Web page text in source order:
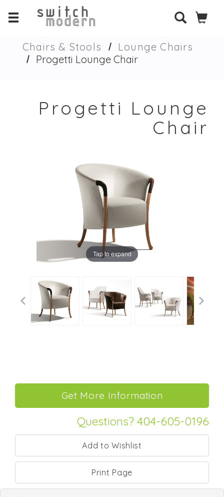
Chairs & Stools
Lounge Chairs
Progetti Lounge Chair
Progetti Lounge
Chair
Tap to expand
Questions? 404-605-0196
Print Page